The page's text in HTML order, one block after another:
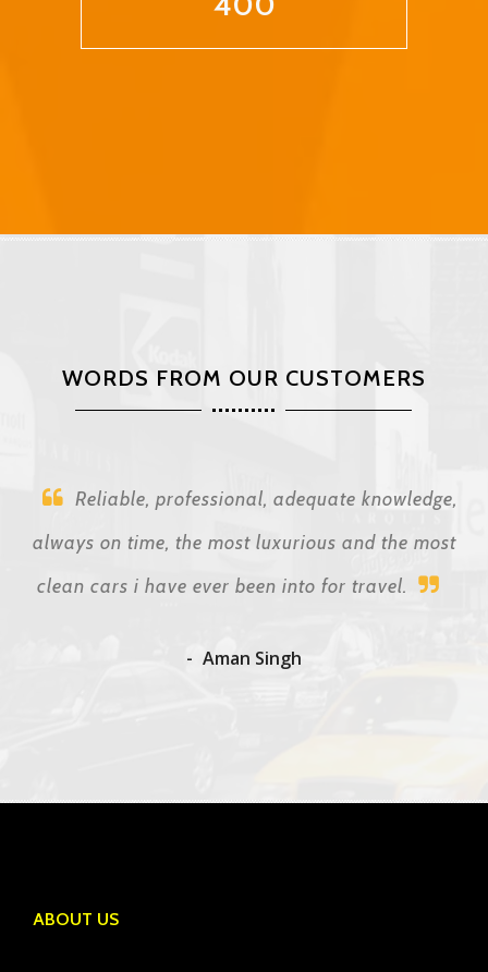
WORDS FROM OUR CUSTOMERS
Reliable, professional, adequate knowledge,
always on time, the most luxurious and the most
clean cars i have ever been into for travel.
Aman Singh
ABOUT US